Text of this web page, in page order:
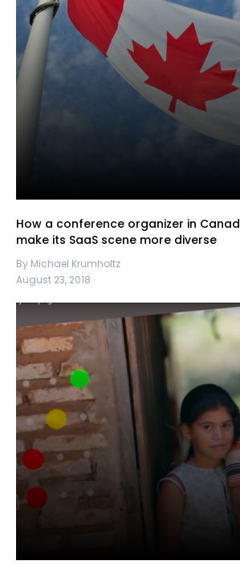
How a conference organizer in
make its SaaS scene more diverse
By Michael Krumholtz
August 23, 2018